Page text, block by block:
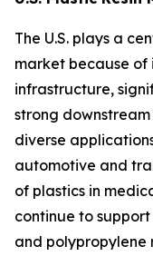
The U.S. plays a
market because of
infrastructure,
strong downstream
diverse
automotive and
of plastics in
continue to
and polypropylene